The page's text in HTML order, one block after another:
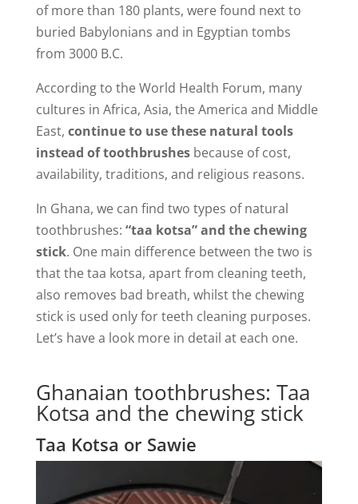
of more than 180 plants, were found next to
buried Babylonians and in Egyptian tombs
from 3000 B.C.
According to the World Health Forum, many
cultures in Africa, Asia, the America and Middle
East, continue to use these natural tools
instead of toothbrushesbecause of cost,
availability, traditions, and religious reasons.
In Ghana, we can find two types of natural
toothbrushes: “taa kotsa” and the chewing
stick. One main difference between the two is
that the taa kotsa, apart from cleaning teeth,
also removes bad breath, whilst the chewing
stick is used only for teeth cleaning purposes.
Let’s have a look more in detail at each one.
Ghanaian toothbrushes: Taa
Kotsa and the chewing stick
Taa Kotsa or Sawie